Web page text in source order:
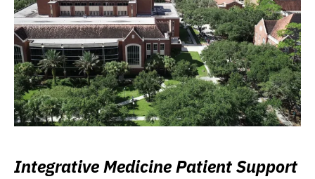
Integrative Medicine Patient Support